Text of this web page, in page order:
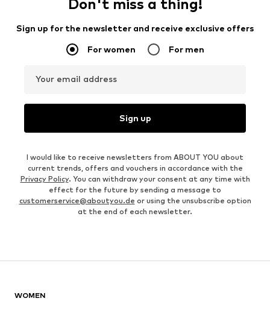
Don't miss a thing!
Sign up for the newsletter and receive exclusive offers
For women For men
Your email address
Sign up
I would like to receive newsletters from ABOUT YOU about
current trends, offers and vouchers in accordance with the
Privacy Policy. You can withdraw your consent at any time with
effect for the future by sending a message to
customerservice@aboutyou.de or using the unsubscribe option
at the end of each newsletter.
WOMEN